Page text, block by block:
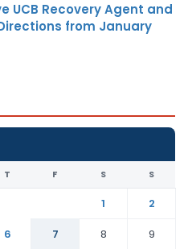
UCB Recovery Agent and
from January
T F S S
1
2
6 7 8
9